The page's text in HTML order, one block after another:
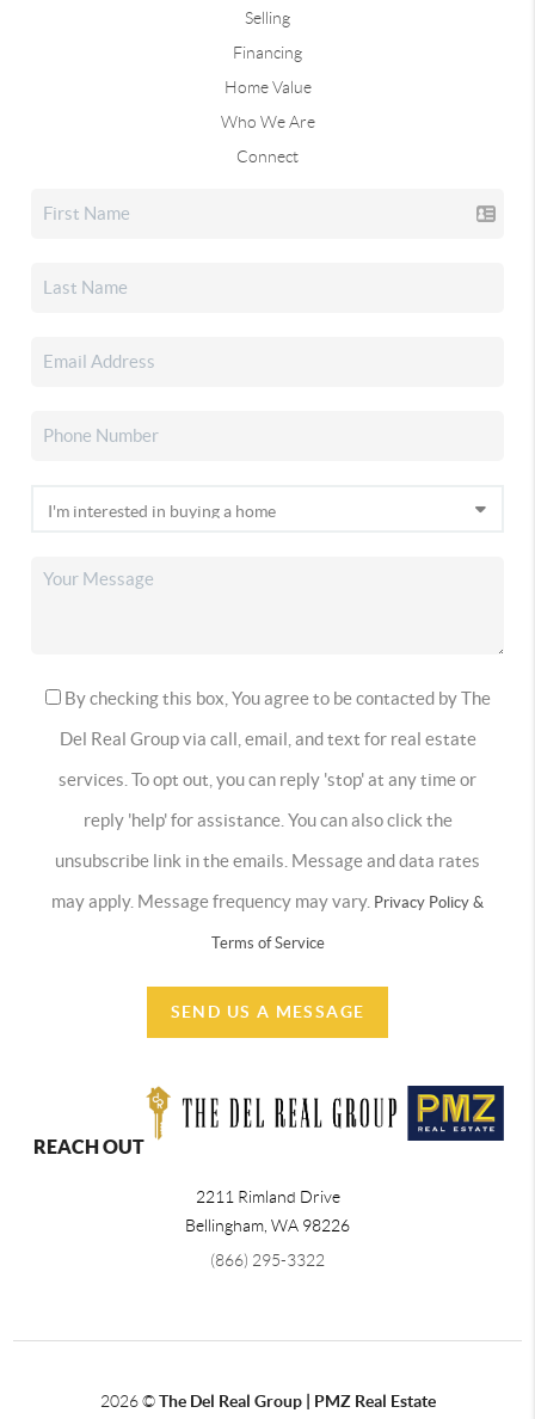
Selling
Financing
Home Value
Who We Are
Connect
By checking this box, You agree to be contacted by The
Del Real Group via call, email, and text for real estate
services. To opt out, you can reply 'stop' at any time or
reply 'help' for assistance. You can also click the
unsubscribe link in the emails. Message and data rates
may apply. Message frequency may vary. Privacy Policy &
Terms of Service
SEND US A MESSAGE
REACH OUT
2211 Rimland Drive
Bellingham WA 98226
(866) 295-3322
2026©The Del Real Group | PMZ Real Estate